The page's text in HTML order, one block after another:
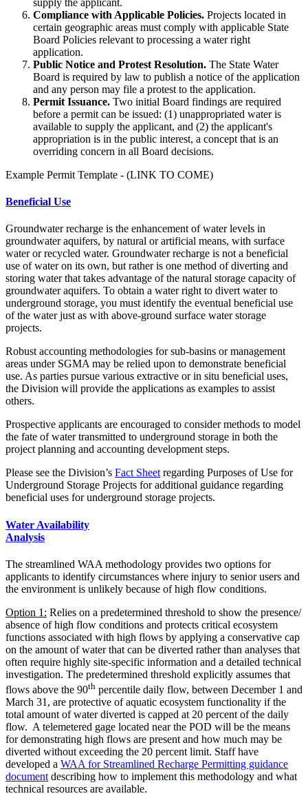
Compliance with Applicable Policies. Projects located in
certain geographic areas must comply with applicable State
Board Policies relevant to processing a water right
application.
Public Notice and Protest Resolution. The State Water
Board is required by law to publish a notice of the application
and any person may file a protest to the application.
Permit Issuance. Two initial Board findings are required
before a permit can be issued: (1) unappropriated water is
available to supply the applicant, and (2) the applicant's
appropriation is in the public interest, a concept that is an
overriding concern in all Board decisions.
Example Permit Template - (LINK TO COME)
Beneficial Use
Groundwater recharge is the enhancement of water levels in
groundwater aquifers, by natural or artificial means, with surface
water or recycled water. Groundwater recharge is not a beneficial
use of water on its own, but rather is one method of diverting and
storing water that takes advantage of the natural storage capacity of
groundwater aquifers. To obtain a water right to divert water to
underground storage, you must identify the eventual beneficial use
of the water just as with above-ground surface water storage
projects.
Robust accounting methodologies for sub-basins or management
areas under SGMA may be relied upon to demonstrate beneficial
use. As parties pursue various extractive or in situ beneficial uses,
the Division will provide the applications as examples to assist
others.
Prospective applicants are encouraged to consider methods to model
the fate of water transmitted to underground storage in both the
project planning and accounting development steps.
Please see the Division’s Fact Sheet regarding Purposes of Use for
Underground Storage Projects for additional guidance regarding
beneficial uses for underground storage projects.
Water Availability
Analysis
The streamlined WAA methodology provides two options for
applicants to identify circumstances where injury to senior users and
the environment is unlikely because of high flow conditions.
Option 1: Relies on a predetermined threshold to show the presence/
absence of high flow conditions and protects critical ecosystem
functions associated with high flows by applying a conservative cap
on the amount of water that can be diverted rather than analyses that
often require highly site-specific information and a detailed technical
investigation. The predetermined threshold explicitly assumes that
flows above the 90th percentile daily flow, between December 1 and
March 31, are protective of aquatic ecosystem functionality if the
total amount of water diverted is capped at 20 percent of the daily
flow. A telemetered gage located near the POD will be the means
for demonstrating high flows are present and how much may be
diverted without exceeding the 20 percent limit. Staff have
developed a WAA for Streamlined Recharge Permitting guidance
document describing how to implement this methodology and what
technical resources are available.